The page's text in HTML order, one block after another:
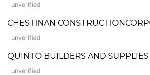
unverified
CHESTINAN
unverified
QUINTO BUILDERS AND SUPPLIES
unverified